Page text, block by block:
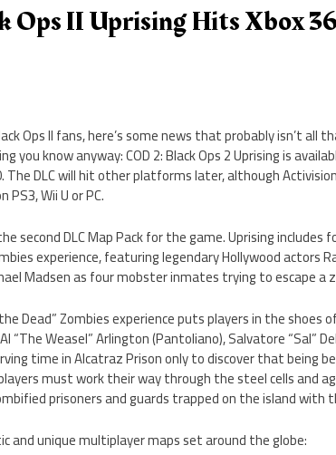
Ops II Uprising Hits Xbox
Ops II fans, here’s some news that probably isn’t all
you know anyway: COD 2: Black Ops 2 Uprising is
The DLC will hit other platforms later, although
Wii U or PC.
second DLC Map Pack for the game. Uprising
experience, featuring legendary Hollywood actors
Madsen as four mobster inmates trying to escape
the Dead” Zombies experience puts players in the
“The Weasel” Arlington (Pantoliano), Salvatore “Sal”
time in Alcatraz Prison only to discover that being
must work their way through the steel cells and
prisoners and guards trapped on the island with
and unique multiplayer maps set around the globe: